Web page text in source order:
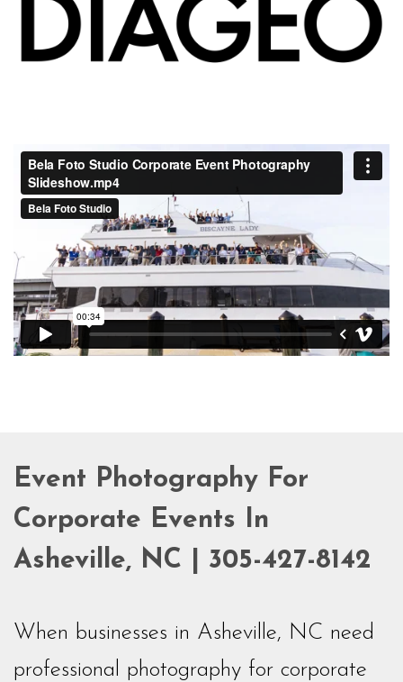
Event Photography For
Corporate Events In
Asheville, NC | 305-427-8142
When businesses in Asheville, NC need
professional photography for corporate